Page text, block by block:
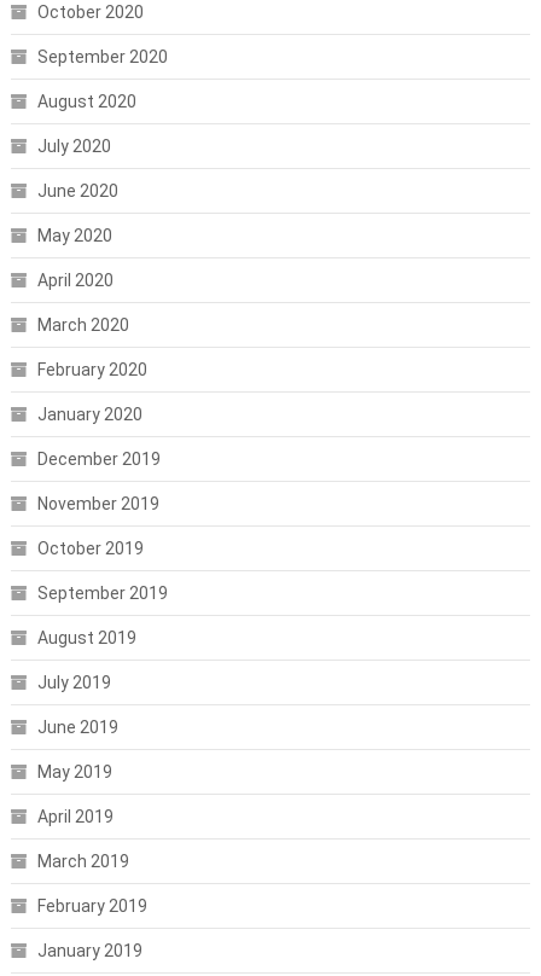
October 2020
September 2020
August 2020
July 2020
June 2020
May 2020
April 2020
March 2020
February 2020
January 2020
December 2019
November 2019
October 2019
September 2019
August 2019
July 2019
June 2019
May 2019
April 2019
March 2019
February 2019
January 2019